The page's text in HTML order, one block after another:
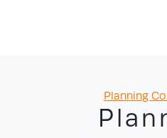
Planning